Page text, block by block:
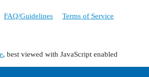
FAQ/Guidelines Terms of Service
, best viewed with JavaScript enabled